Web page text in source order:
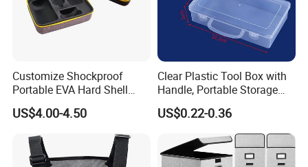
with UV protection
Customize Shockproof
Portable EVA Hard Shell
Projector Laser TV
Organizer Storage Box Case
US$4.00-4.50
Clear Plastic Tool Box with
Handle, Portable Storage
Case for School Supplies,
Makeup Brushes, Craft
Organizers and Storage,
Pencil Crayons Makers
8.7"X 5"X 2"
US$0.22-0.36